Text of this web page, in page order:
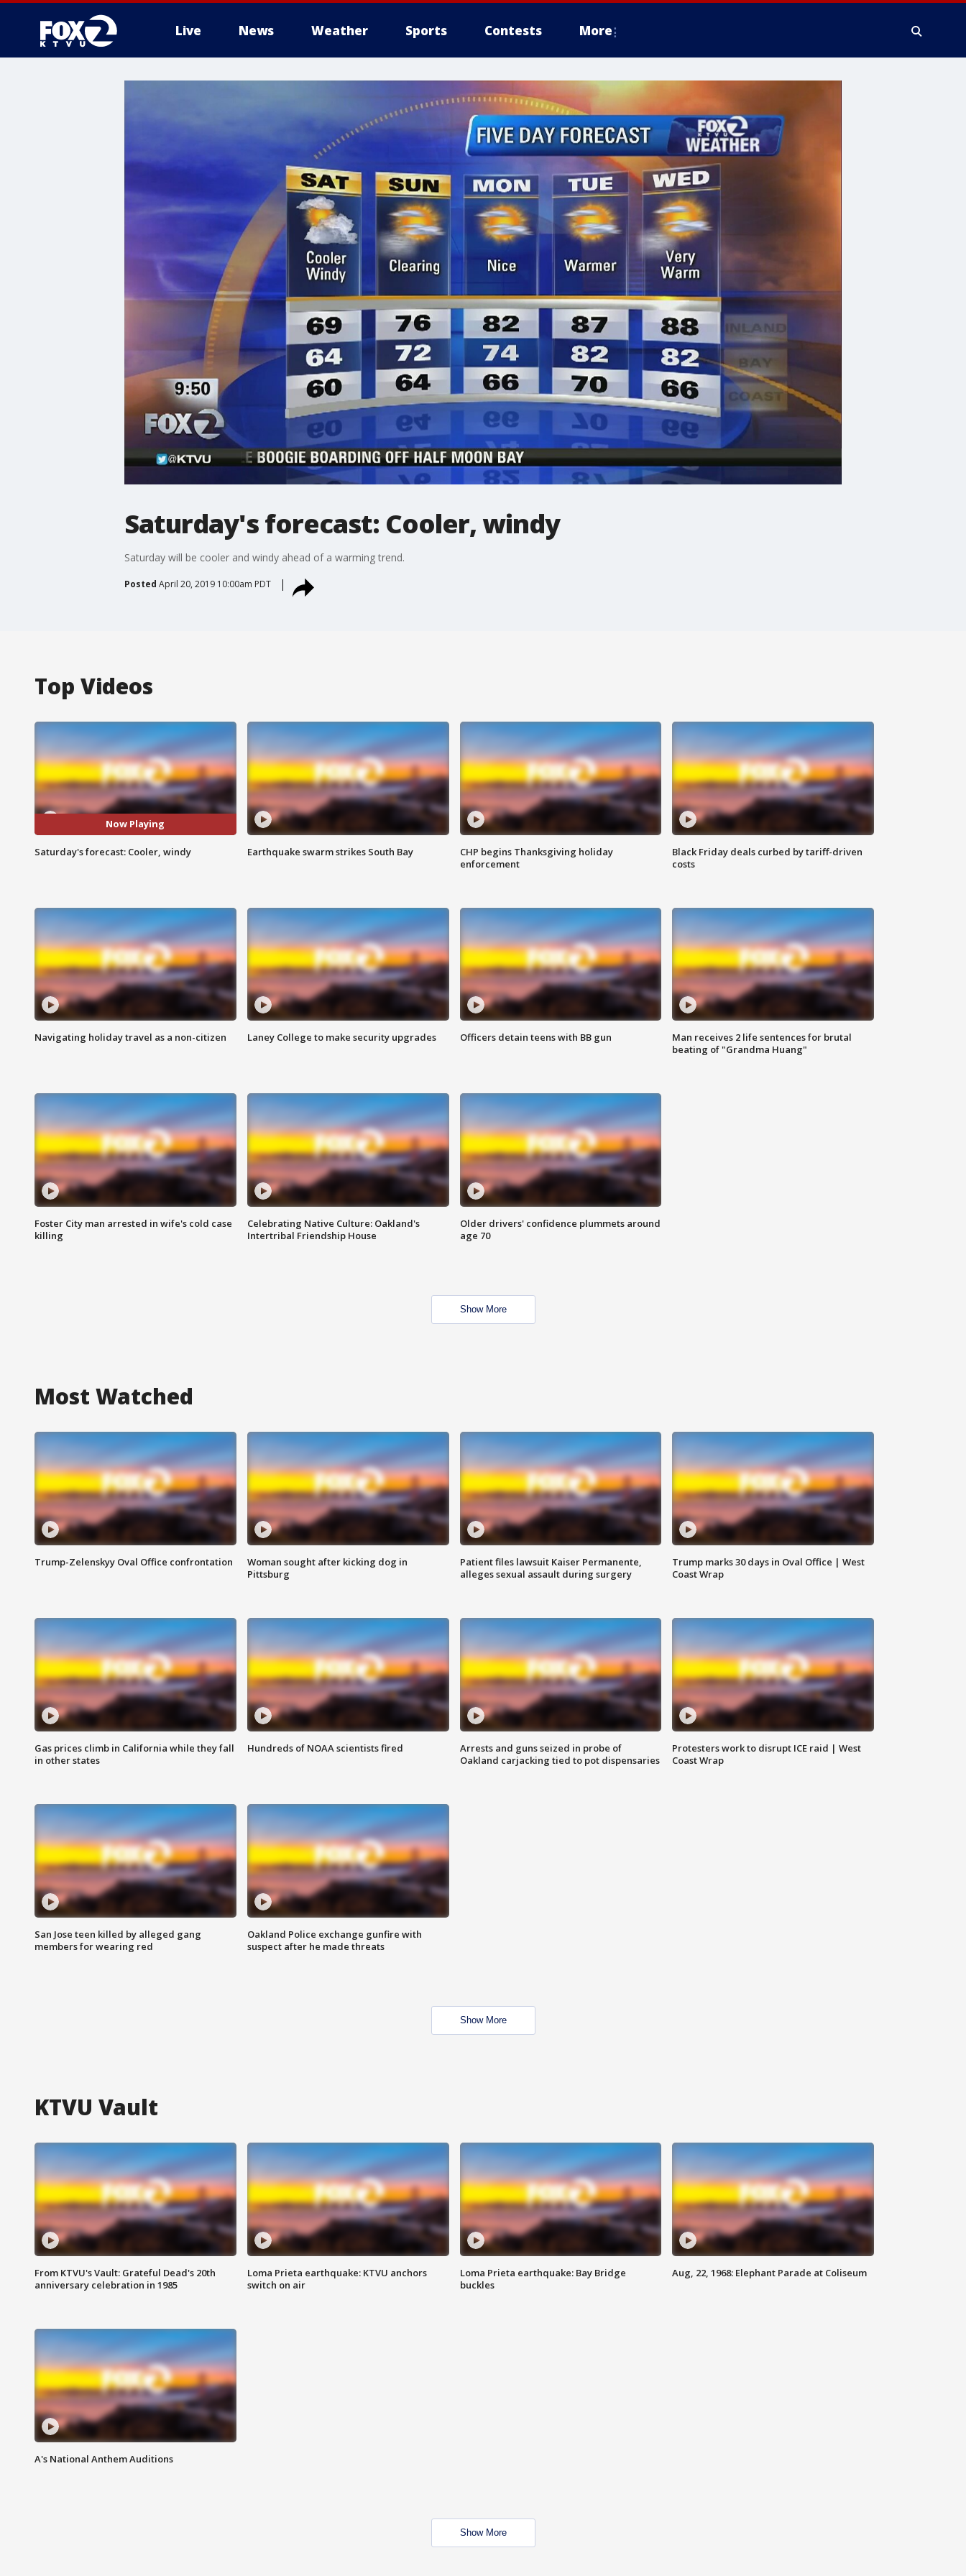
Live News Weather Sports Contests More
Saturday's forecast: Cooler, windy
Saturday will be cooler and windy ahead of a warming trend.
Posted April 20, 2019 10:00am PDT
Top Videos
Now Playing
Saturday's forecast: Cooler, windy Earthquake swarm strikes South Bay
CHP begins Thanksgiving holiday
enforcement
Black Friday deals curbed by tariff-driven
costs
Navigating holiday travel as a non-citizen Laney College to make security upgrades Officers detain teens with BB gun
Man receives 2 life sentences for brutal
beating of "Grandma Huang"
Foster City man arrested in wife's cold case
killing
Celebrating Native Culture: Oakland's
Intertribal Friendship House
Older drivers' confidence plummets around
age 70
Show More
Most Watched
Trump-Zelenskyy Oval Office confrontation
Woman sought after kicking dog in
Pittsburg
Patient files lawsuit Kaiser Permanente,
alleges sexual assault during surgery
Trump marks 30 days in Oval Office | West
Coast Wrap
Gas prices climb in California while they fall
in other states
Hundreds of NOAA scientists fired
Arrests and guns seized in probe of
Oakland carjacking tied to pot dispensaries
Protesters work to disrupt ICE raid | West
Coast Wrap
San Jose teen killed by alleged gang
members for wearing red
Oakland Police exchange gunfire with
suspect after he made threats
Show More
KTVU Vault
From KTVU's Vault: Grateful Dead's 20th
anniversary celebration in 1985
Loma Prieta earthquake: KTVU anchors
switch on air
Loma Prieta earthquake: Bay Bridge
buckles
Aug, 22, 1968: Elephant Parade at Coliseum
A's National Anthem Auditions
Show More